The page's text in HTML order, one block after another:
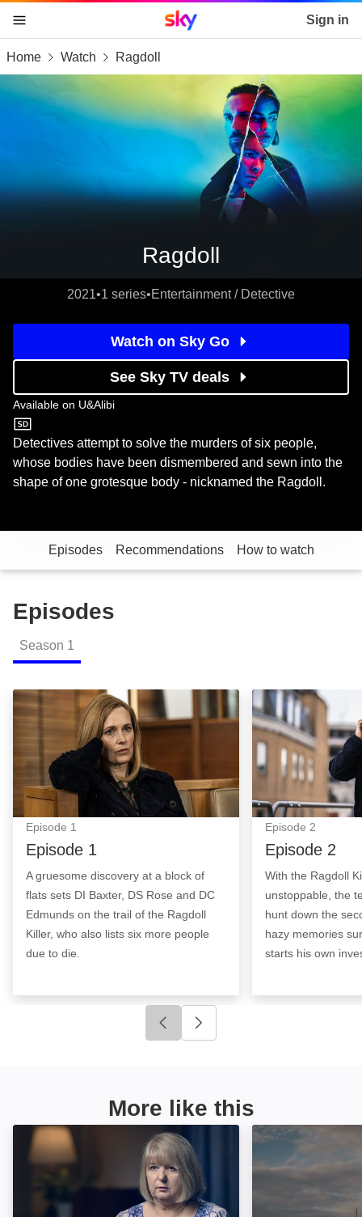
skip to content
skip to footer
skip to the web assistant
Sky home page Sign in
Home Watch Ragdoll
Ragdoll
2021•1 series•Entertainment / Detective
Watch on Sky Go
See Sky TV deals
Available on U&Alibi
U&Alibi
Detectives attempt to solve the murders of six people,
whose bodies have been dismembered and sewn into the
shape of one grotesque body - nicknamed the Ragdoll.
Episodes Recommendations How to watch
Episodes
Season 1
Episode 1: Episode Image
Episode 1
Episode 1
A gruesome discovery at a block of
flats sets DI Baxter, DS Rose and DC
Edmunds on the trail of the Ragdoll
Killer, who also lists six more people
due to die.
Episode 2:
Episode 2
Episode 2
With the Ragdoll
unstoppable, the
hunt down the
hazy memories
starts his own
Click to go to previous slide
More like this
Dating Death: Image The Murderer &